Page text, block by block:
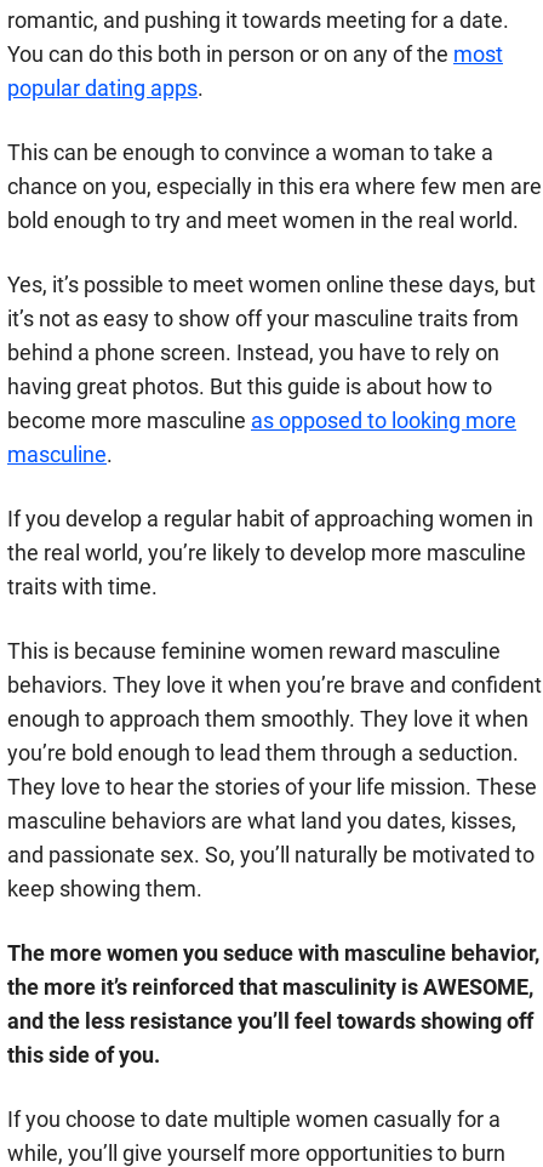
romantic, and pushing it towards meeting for a date.
You can do this both in person or on any of the most
popular dating apps.
This can be enough to convince a woman to take a
chance on you, especially in this era where few men are
bold enough to try and meet women in the real world.
Yes, it’s possible to meet women online these days, but
it’s not as easy to show off your masculine traits from
behind a phone screen. Instead, you have to rely on
having great photos. But this guide is about how to
become more masculine as opposed to looking more
masculine.
If you develop a regular habit of approaching women in
the real world, you’re likely to develop more masculine
traits with time.
This is because feminine women reward masculine
behaviors. They love it when you’re brave and confident
enough to approach them smoothly. They love it when
you’re bold enough to lead them through a seduction.
They love to hear the stories of your life mission. These
masculine behaviors are what land you dates, kisses,
and passionate sex. So, you’ll naturally be motivated to
keep showing them.
The more women you seduce with masculine behavior,
the more it’s reinforced that masculinity is AWESOME,
and the less resistance you’ll feel towards showing off
this side of you.
If you choose to date multiple women casually for a
while, you’ll give yourself more opportunities to burn